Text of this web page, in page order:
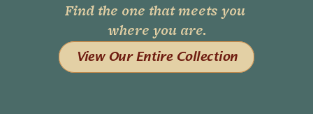
Find the one that meets you
where you are.
View Our Entire Collection